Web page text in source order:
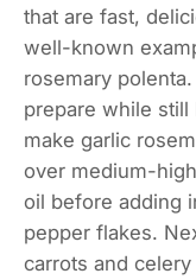
that are fast,
well-known
rosemary
prepare while
make garlic
over medium-
oil before adding
pepper flakes.
carrots and